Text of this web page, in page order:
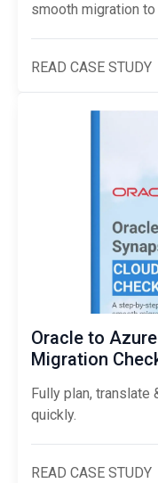
smooth migration
READ CASE STUDY
Oracle to
Migration
Fully plan, translate
quickly.
READ CASE STUDY